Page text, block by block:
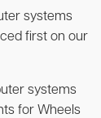
systems
first on our
systems
for Wheels